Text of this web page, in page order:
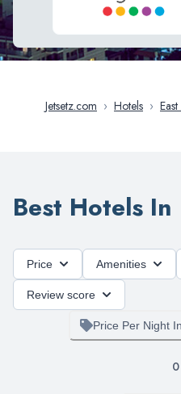
Jetsetz.com › Hotels ›
Best Hotels In
Price Amenities
Review score
Price Per Night
0